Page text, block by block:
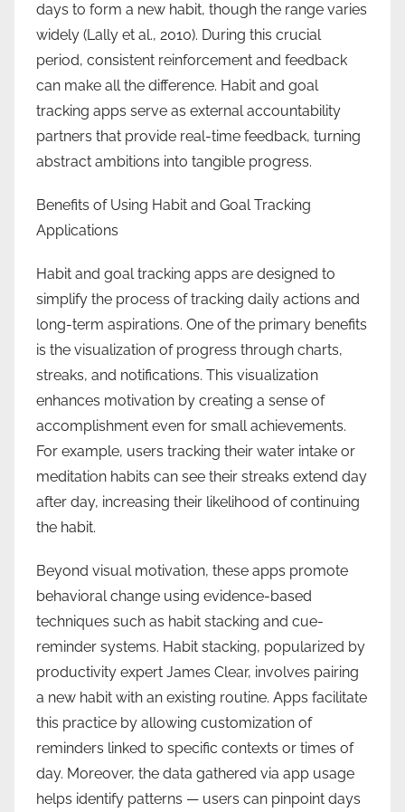
days to form a new habit, though the range varies
widely (Lally et al., 2010). During this crucial
period, consistent reinforcement and feedback
can make all the difference. Habit and goal
tracking apps serve as external accountability
partners that provide real-time feedback, turning
abstract ambitions into tangible progress.
Benefits of Using Habit and Goal Tracking
Applications
Habit and goal tracking apps are designed to
simplify the process of tracking daily actions and
long-term aspirations. One of the primary benefits
is the visualization of progress through charts,
streaks, and notifications. This visualization
enhances motivation by creating a sense of
accomplishment even for small achievements.
For example, users tracking their water intake or
meditation habits can see their streaks extend day
after day, increasing their likelihood of continuing
the habit.
Beyond visual motivation, these apps promote
behavioral change using evidence-based
techniques such as habit stacking and cue-
reminder systems. Habit stacking, popularized by
productivity expert James Clear, involves pairing
a new habit with an existing routine. Apps facilitate
this practice by allowing customization of
reminders linked to specific contexts or times of
day. Moreover, the data gathered via app usage
helps identify patterns — users can pinpoint days